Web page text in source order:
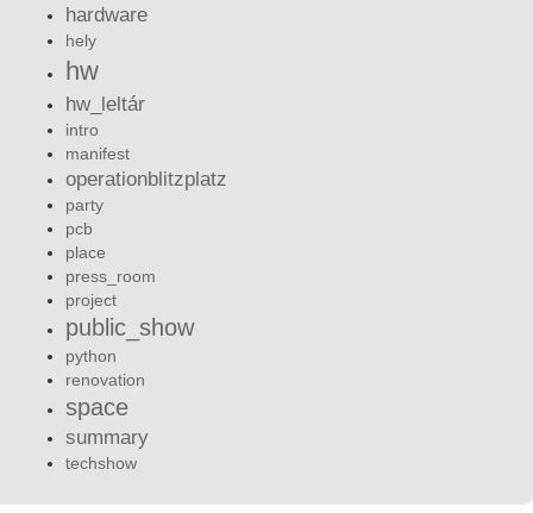
hardware
hely
hw
hw_leltár
intro
manifest
operationblitzplatz
party
pcb
place
press_room
project
public_show
python
renovation
space
summary
techshow